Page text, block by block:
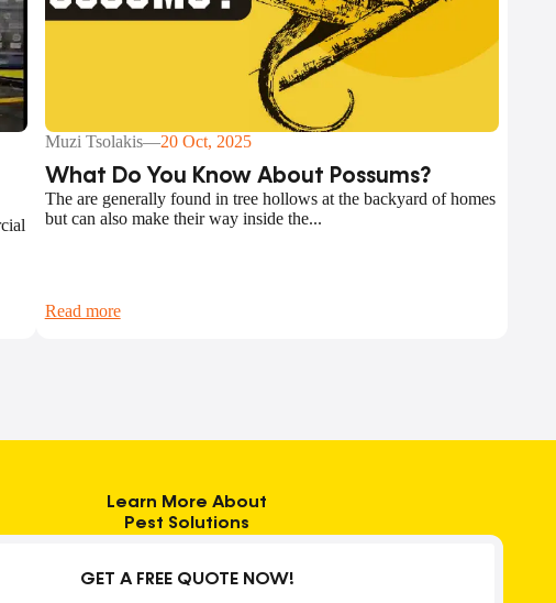
Muzi Tsolakis—20 Oct, 2025
What Do You Know About Possums?
The are generally found in tree hollows at the backyard of homes
but can also make their way inside the...
Read more
Learn More About
Pest Solutions
GET A FREE QUOTE NOW!